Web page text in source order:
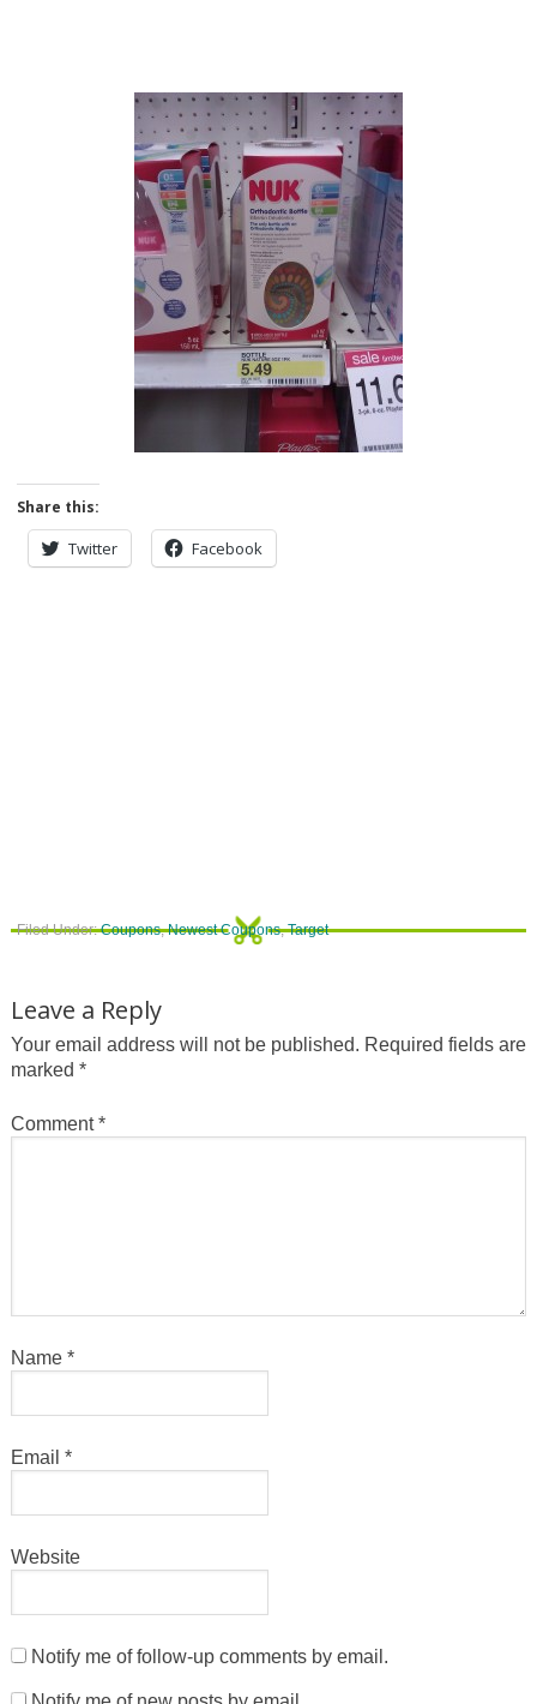
Share this:
Twitter Facebook
Filed Under:Coupons,Newest Coupons,Target
Leave a Reply
Your email address will not be published. Required fields are
marked *
Comment*
Name *
Email *
Website
Notify me of follow-up comments by email.